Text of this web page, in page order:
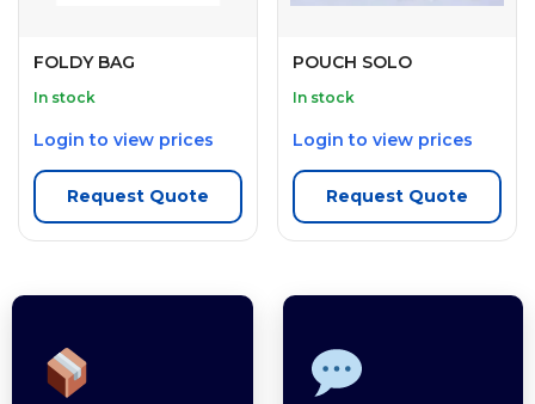
FOLDY BAG
In stock
Login to view prices
Request Quote
POUCH SOLO
In stock
Login to view prices
Request Quote